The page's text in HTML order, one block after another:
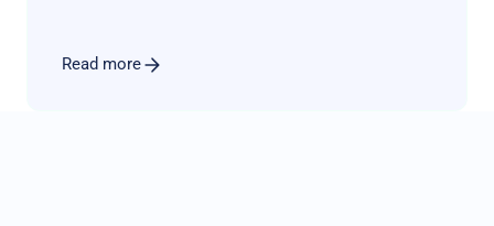
Read more